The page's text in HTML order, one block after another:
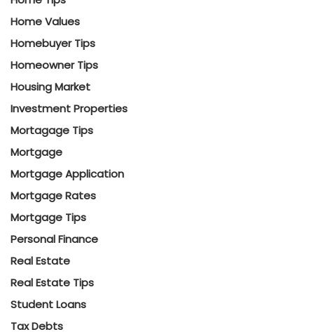
Home Values
Homebuyer Tips
Homeowner Tips
Housing Market
Investment Properties
Mortagage Tips
Mortgage
Mortgage Application
Mortgage Rates
Mortgage Tips
Personal Finance
Real Estate
Real Estate Tips
Student Loans
Tax Debts